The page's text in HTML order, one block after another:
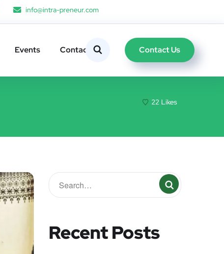
info@intra-preneur.com
Events Contacts Contact Us
22 Likes
Recent Posts